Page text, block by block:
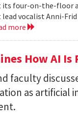
four-on-the-floor
vocalist Anni-
more
How AI
faculty
as artificial